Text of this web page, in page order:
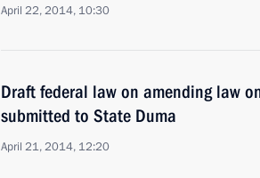
April 22, 2014, 10:30
Draft federal law on amending law
submitted to State Duma
April 21, 2014, 12:20